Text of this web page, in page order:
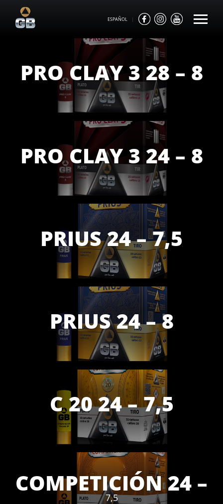
ESPAÑOL |
PRO CLAY 3 28 – 8
PRO CLAY 3 24 – 8
PRIUS 24 – 7,5
PRIUS 24 – 8
C 20 24 – 7,5
COMPETICIÓN 24 –
7,5